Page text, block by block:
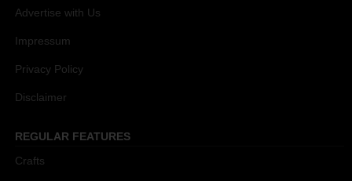
Advertise with Us
Impressum
Privacy Policy
Disclaimer
REGULAR FEATURES
Crafts